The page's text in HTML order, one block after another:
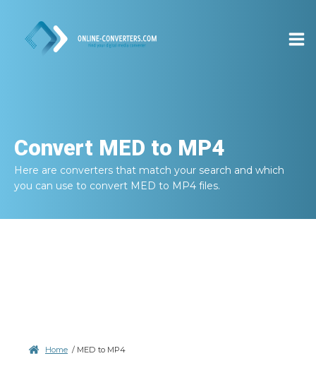
Convert MED to MP4
Here are converters that match your search and which
you can use to convert MED to MP4 files.
Home / MED to MP4